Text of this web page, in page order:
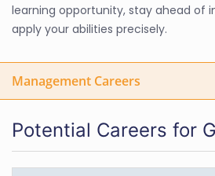
learning opportunity, stay ahead of
apply your abilities precisely.
Management Careers
Potential Careers for